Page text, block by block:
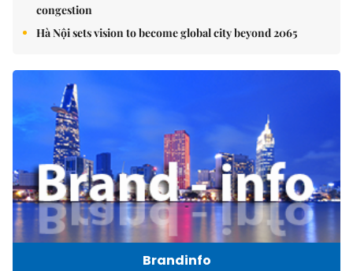
congestion
Hà Nội sets vision to become global city beyond 2065
Brandinfo